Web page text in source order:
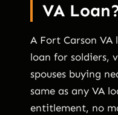
VA
A Fort Carson VA
loan for soldiers,
spouses buying
same as any VA
entitlement, no